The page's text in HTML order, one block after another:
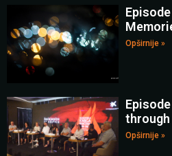
Opširnije »
through
Opširnije »